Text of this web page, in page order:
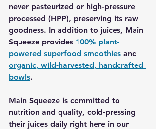
never pasteurized or high-pressure
processed (HPP), preserving its raw
goodness. In addition to juices, Main
Squeeze provides 100% plant-
powered superfood smoothies and
organic, wild-harvested, handcrafted
bowls.
Main Squeeze is committed to
nutrition and quality, cold-pressing
their juices daily right here in our